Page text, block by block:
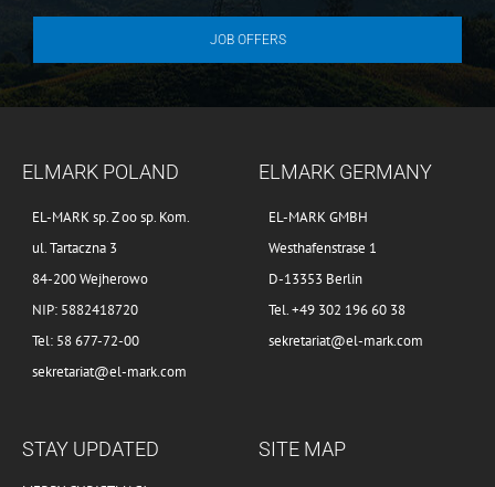
JOB OFFERS
ELMARK POLAND
EL-MARK sp. Z oo sp. Kom.
ul. Tartaczna 3
84-200 Wejherowo
NIP: 5882418720
Tel: 58 677-72-00
sekretariat@el-mark.com
ELMARK GERMANY
EL-MARK GMBH
Westhafenstrase 1
D-13353 Berlin
Tel. +49 302 196 60 38
sekretariat@el-mark.com
STAY UPDATED SITE MAP